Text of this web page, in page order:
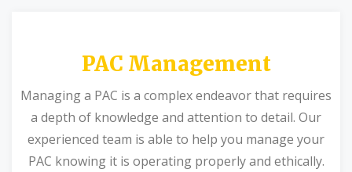
PAC Management
Managing a PAC is a complex endeavor that requires
a depth of knowledge and attention to detail. Our
experienced team is able to help you manage your
PAC knowing it is operating properly and ethically.